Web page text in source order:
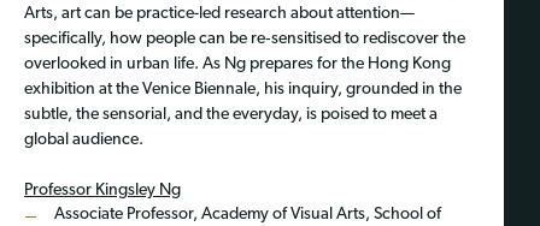
Arts, art can be practice-led research about attention—
specifically, how people can be re‑sensitised to rediscover the
overlooked in urban life. As Ng prepares for the Hong Kong
exhibition at the Venice Biennale, his inquiry, grounded in the
subtle, the sensorial, and the everyday, is poised to meet a
global audience.
Professor Kingsley Ng
Associate Professor, Academy of Visual Arts, School of